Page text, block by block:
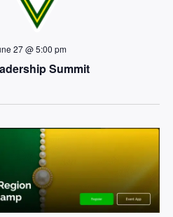
Summit
27 @ 5:00 pm